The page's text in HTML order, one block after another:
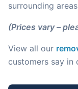
surrounding
(Prices vary –
View all our
customers say in